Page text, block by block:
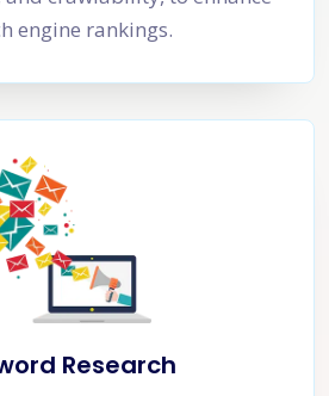
engine rankings.
Research